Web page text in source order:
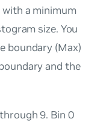
a minimum
size. You
boundary (Max)
and the
9. Bin 0